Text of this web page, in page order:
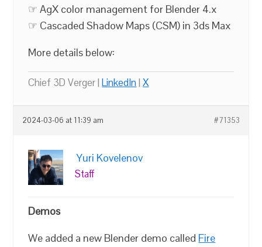
☞ AgX color management for Blender 4.x
☞ Cascaded Shadow Maps (CSM) in 3ds Max
More details below:
Chief 3D Verger |LinkedIn|X
2024-03-06 at 11:39 am #71353
Yuri Kovelenov
Staff
Demos
We added a new Blender demo called Fire